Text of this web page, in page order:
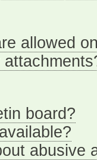
allowed
board?
abusive